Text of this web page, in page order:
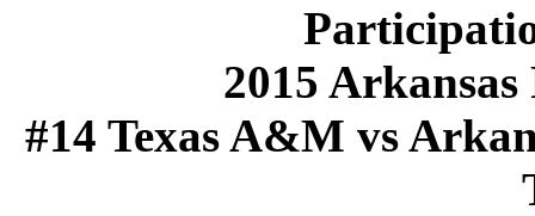
2015
#14 Texas A&M vs